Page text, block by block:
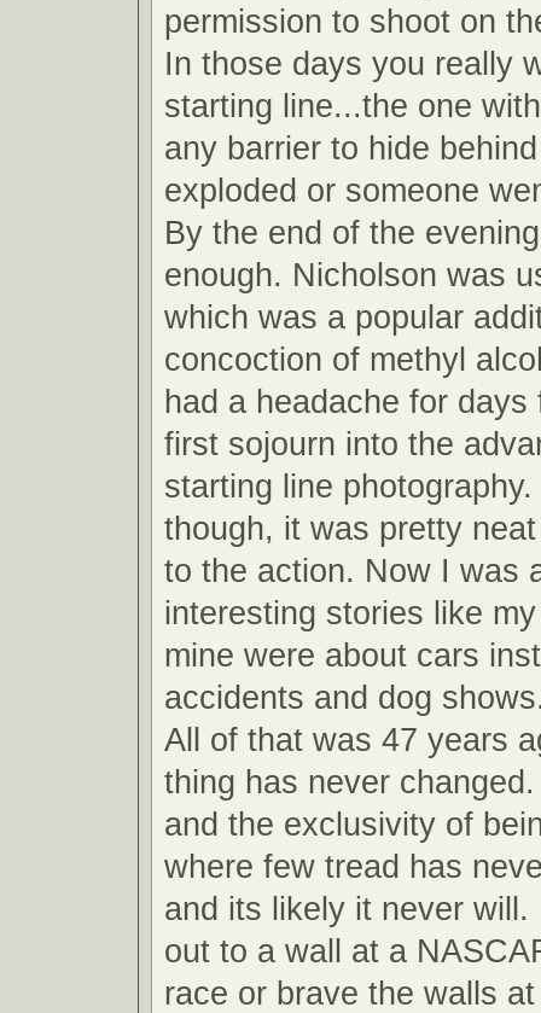
permission to shoot on
In those days you really
starting line...the one
any barrier to hide
exploded or someone
By the end of the
enough. Nicholson was
which was a popular
concoction of methyl
had a headache for days
first sojourn into the
starting line
though, it was pretty
to the action. Now I was
interesting stories like
mine were about cars
accidents and dog
All of that was 47 years
thing has never
and the exclusivity of
where few tread has
and its likely it never will.
out to a wall at a
race or brave the walls